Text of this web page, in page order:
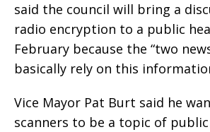
said the council will bring a
radio encryption to a public
February because the “two
basically rely on this
Vice Mayor Pat Burt said he
scanners to be a topic of